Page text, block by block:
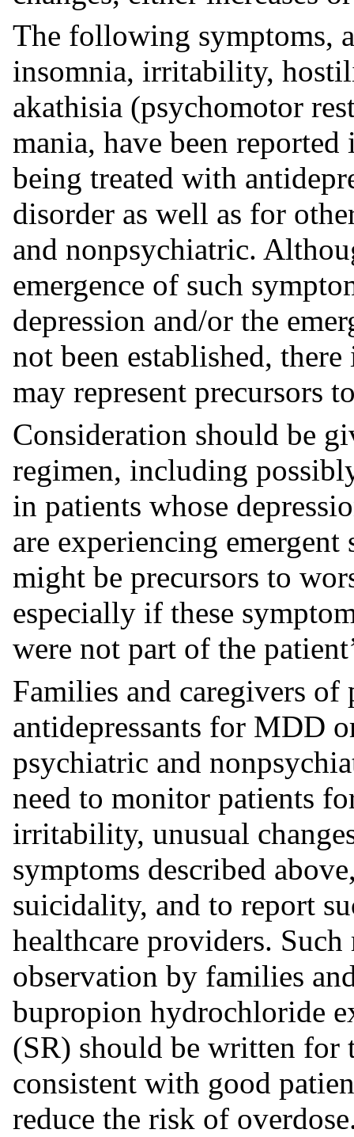
The following symptoms,
insomnia, irritability,
akathisia (psychomotor
mania, have been
being treated with
disorder as well as for
and nonpsychiatric.
emergence of such
depression and/or the
not been established,
may represent precursors
Consideration should be
regimen, including
in patients whose
are experiencing
might be precursors to
especially if these
were not part of the
Families and caregivers
antidepressants for MDD
psychiatric and
need to monitor patients
irritability, unusual
symptoms described
suicidality, and to report
healthcare providers.
observation by families
bupropion hydrochloride
(SR) should be written for
consistent with good
reduce the risk of